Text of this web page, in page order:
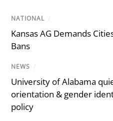
NATIONAL /
Kansas AG Demands
Bans
NEWS /
University of Alabama
orientation & gender
policy